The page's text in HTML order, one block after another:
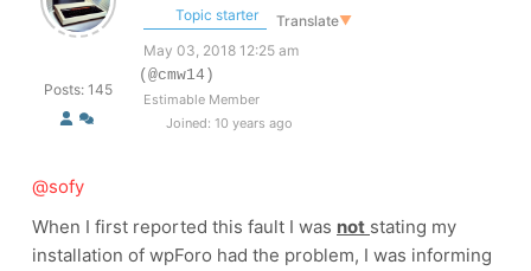
Posts: 145
Topic starter Translate▼
May 03, 2018 12:25 am
(@cmw14)
Estimable Member
Joined: 10 years ago
@sofy
When I first reported this fault I was not stating my
installation of wpForo had the problem, I was informing